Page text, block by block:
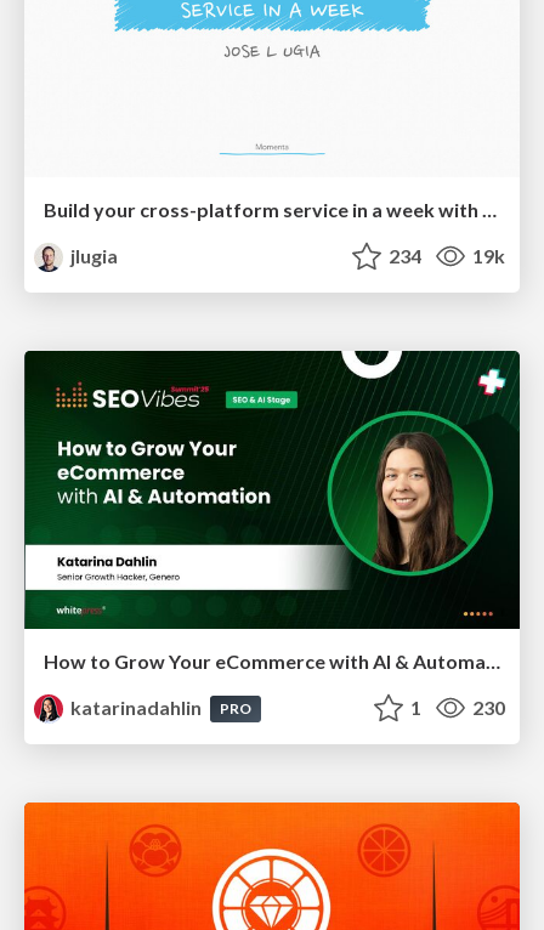
jlugia
234 19k
How to Grow Your eCommerce with AI & Automation
katarinadahlin
PRO 1 230